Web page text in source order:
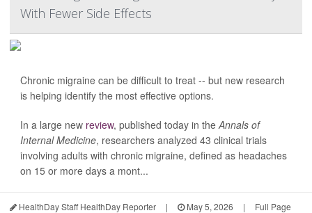
With Fewer Side Effects
Chronic migraine can be difficult to treat -- but new research
is helping identify the most effective options.
In a large new review, published today in theAnnals of
Internal Medicine, researchers analyzed 43 clinical trials
involving adults with chronic migraine, defined as headaches
on 15 or more days a mont...
HealthDay Staff HealthDay Reporter | May 5, 2026 | Full Page